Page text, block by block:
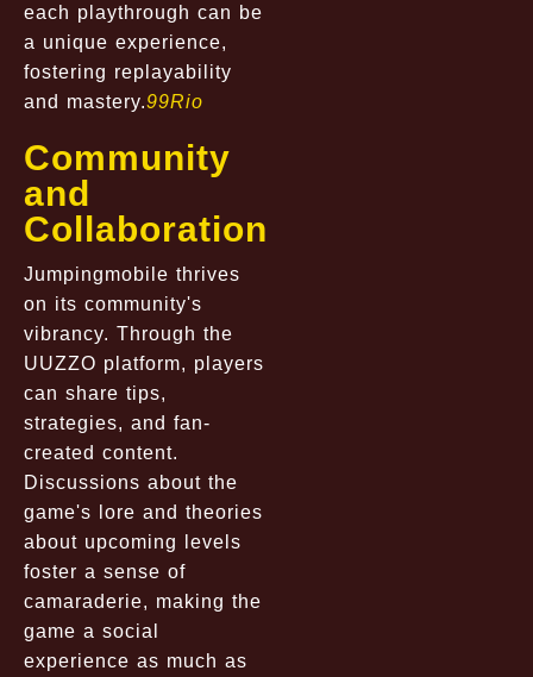
each playthrough can be
a unique experience,
fostering replayability
and mastery.99Rio
Community
and
Collaboration
Jumpingmobile thrives
on its community's
vibrancy. Through the
UUZZO platform, players
can share tips,
strategies, and fan-
created content.
Discussions about the
game's lore and theories
about upcoming levels
foster a sense of
camaraderie, making the
game a social
experience as much as